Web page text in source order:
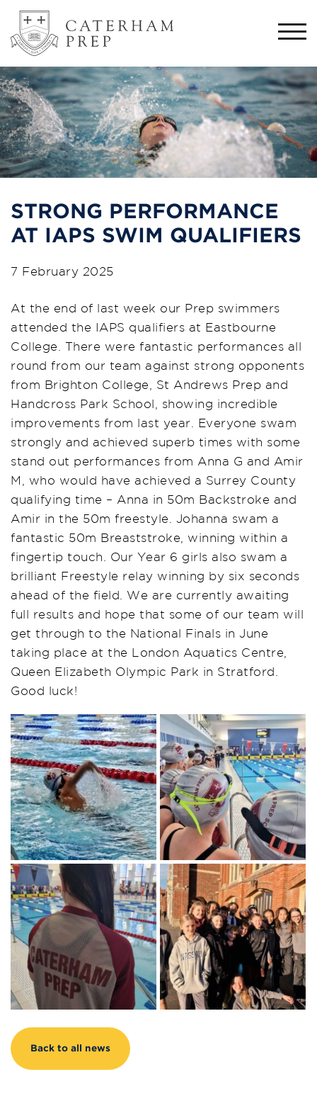
STRONG PERFORMANCE
AT IAPS SWIM QUALIFIERS
7 February 2025
At the end of last week our Prep swimmers
attended the IAPS qualifiers at Eastbourne
College. There were fantastic performances all
round from our team against strong opponents
from Brighton College, St Andrews Prep and
Handcross Park School, showing incredible
improvements from last year. Everyone swam
strongly and achieved superb times with some
stand out performances from Anna G and Amir
M, who would have achieved a Surrey County
qualifying time – Anna in 50m Backstroke and
Amir in the 50m freestyle. Johanna swam a
fantastic 50m Breaststroke, winning within a
fingertip touch. Our Year 6 girls also swam a
brilliant Freestyle relay winning by six seconds
ahead of the field. We are currently awaiting
full results and hope that some of our team will
get through to the National Finals in June
taking place at the London Aquatics Centre,
Queen Elizabeth Olympic Park in Stratford.
Good luck!
Back to all news